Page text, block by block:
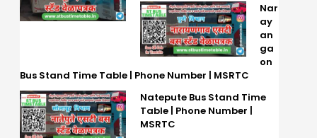
Nar
ay
an
ga
on
Bus Stand Time Table | Phone Number | MSRTC
Natepute Bus Stand Time
Table | Phone Number |
MSRTC